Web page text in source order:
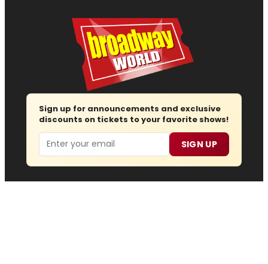
Sign up for announcements and exclusive
discounts on tickets to your favorite shows!
Email SIGN UP